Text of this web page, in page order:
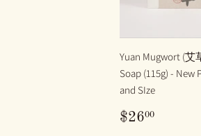
Yuan Mugwort (艾
Soap (115g) - New
and SIze
$2600